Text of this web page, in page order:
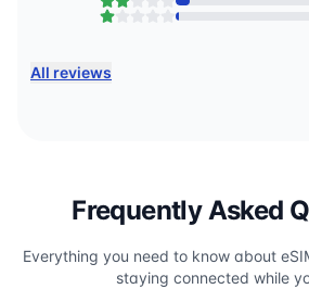
All reviews
Frequently Asked
Everything you need to know about
staying connected while